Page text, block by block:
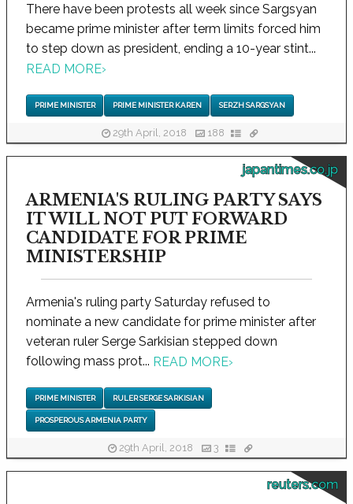
There have been protests all week since Sargsyan
became prime minister after term limits forced him
to step down as president, ending a 10-year stint...
READ MORE›
PRIME MINISTER PRIME MINISTER KAREN SERZH SARGSYAN
29th April, 2018 188
japantimes.co.jp
ARMENIA'S RULING PARTY SAYS
IT WILL NOT PUT FORWARD
CANDIDATE FOR PRIME
MINISTERSHIP
Armenia's ruling party Saturday refused to
nominate a new candidate for prime minister after
veteran ruler Serge Sarkisian stepped down
following mass prot... READ MORE›
PRIME MINISTER RULER SERGE SARKISIAN
PROSPEROUS ARMENIA PARTY
29th April, 2018 3
reuters.com